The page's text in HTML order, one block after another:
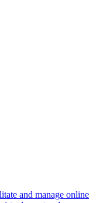
and manage online